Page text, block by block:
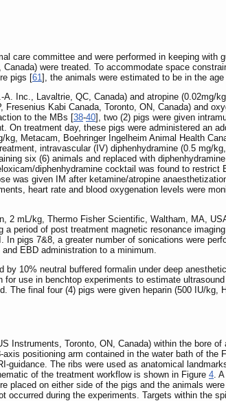
care committee and were performed in keeping with
were treated. To accommodate space
pigs [61], the animals were estimated to be in the
Inc., Lavaltrie, QC, Canada) and atropine (0.02mg/
Kabi Canada, Toronto, ON, Canada) and
to the MBs [38-40], two (2) pigs were given
treatment day, these pigs were administered an
Metacam, Boehringer Ingelheim Animal Health
intravascular (IV) diphenhydramine (0.5 mg/
six (6) animals and replaced with
diphenhydramine cocktail was found to
was given IM after ketamine/atropine
heart rate and blood oxygenation levels were
2 mL/kg, Thermo Fisher Scientific, Waltham, MA,
period of post treatment magnetic resonance
pigs 7&8, a greater number of sonications were
EBD administration to a minimum.
10% neutral buffered formalin under deep
use in benchtop experiments to estimate
The final four (4) pigs were given heparin (500 IU/kg,
Toronto, ON, Canada) within the bore
positioning arm contained in the water bath of
guidance. The ribs were used as anatomical
of the treatment workflow is shown in Figure 4.
placed on either side of the pigs and the animals
during the experiments. Targets within the